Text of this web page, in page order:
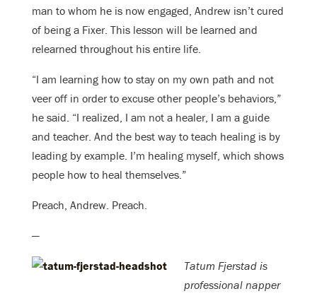
man to whom he is now engaged, Andrew isn’t cured
of being a Fixer. This lesson will be learned and
relearned throughout his entire life.
“I am learning how to stay on my own path and not
veer off in order to excuse other people’s behaviors,”
he said. “I realized, I am not a healer, I am a guide
and teacher. And the best way to teach healing is by
leading by example. I’m healing myself, which shows
people how to heal themselves.”
Preach, Andrew. Preach.
—
Tatum Fjerstad is
professional napper